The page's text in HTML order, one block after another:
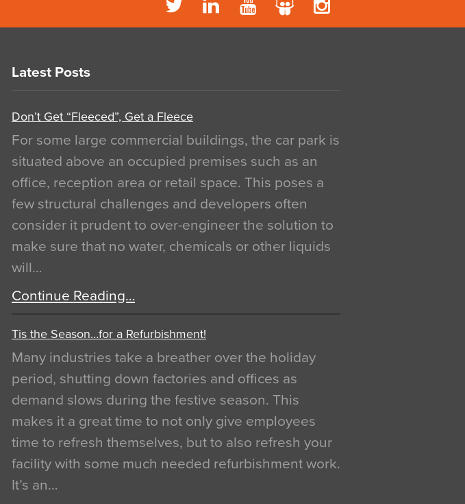
Latest Posts
Don’t Get “Fleeced”, Get a Fleece
For some large commercial buildings, the car park is
situated above an occupied premises such as an
office, reception area or retail space. This poses a
few structural challenges and developers often
consider it prudent to over-engineer the solution to
make sure that no water, chemicals or other liquids
will…
Continue Reading…
Tis the Season…for a Refurbishment!
Many industries take a breather over the holiday
period, shutting down factories and offices as
demand slows during the festive season. This
makes it a great time to not only give employees
time to refresh themselves, but to also refresh your
facility with some much needed refurbishment work.
It’s an…